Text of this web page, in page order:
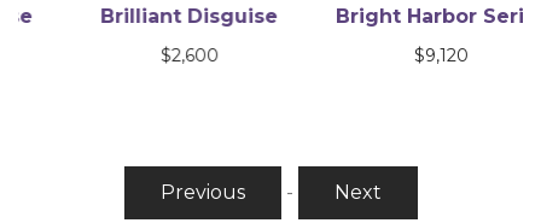
Brilliant Disguise
2,600
Bright Harbor Series
9,120
Previous - Next